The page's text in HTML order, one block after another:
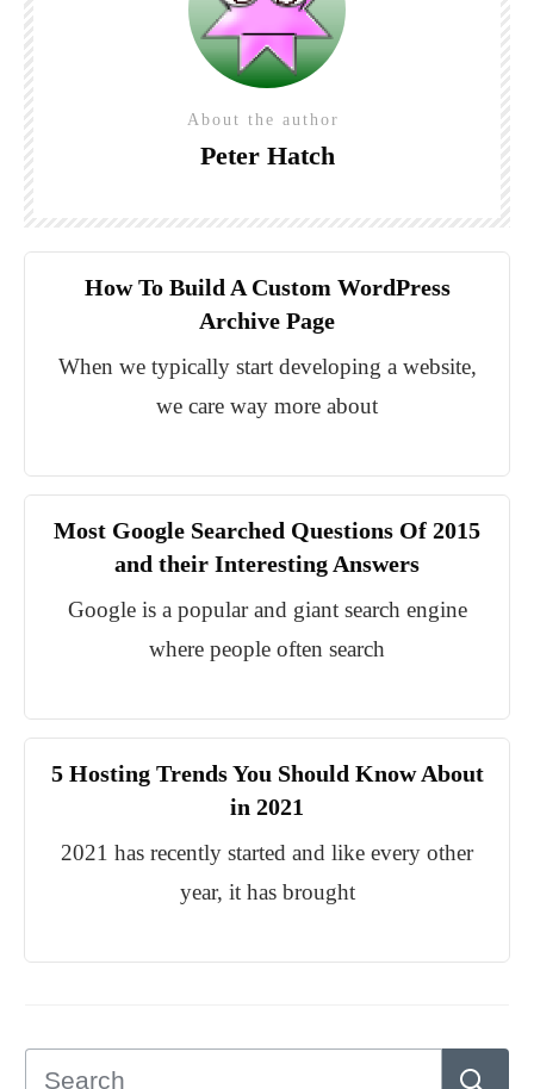
About the author
Peter Hatch
How To Build A Custom WordPress
Archive Page
When we typically start developing a website,
we care way more about
Most Google Searched Questions Of 2015
and their Interesting Answers
Google is a popular and giant search engine
where people often search
5 Hosting Trends You Should Know About
in 2021
2021 has recently started and like every other
year, it has brought